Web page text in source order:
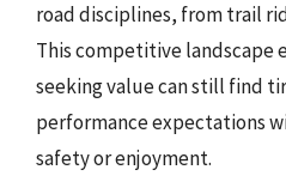
road disciplines, from trail
This competitive landscape
seeking value can still find
performance expectations
safety or enjoyment.